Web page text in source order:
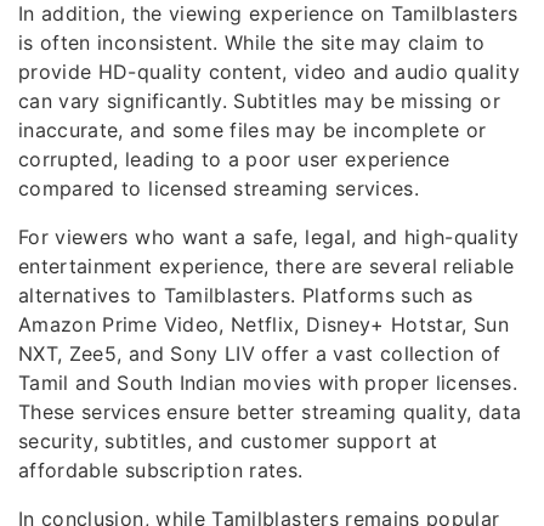
In addition, the viewing experience on Tamilblasters
is often inconsistent. While the site may claim to
provide HD-quality content, video and audio quality
can vary significantly. Subtitles may be missing or
inaccurate, and some files may be incomplete or
corrupted, leading to a poor user experience
compared to licensed streaming services.
For viewers who want a safe, legal, and high-quality
entertainment experience, there are several reliable
alternatives to Tamilblasters. Platforms such as
Amazon Prime Video, Netflix, Disney+ Hotstar, Sun
NXT, Zee5, and Sony LIV offer a vast collection of
Tamil and South Indian movies with proper licenses.
These services ensure better streaming quality, data
security, subtitles, and customer support at
affordable subscription rates.
In conclusion, while Tamilblasters remains popular